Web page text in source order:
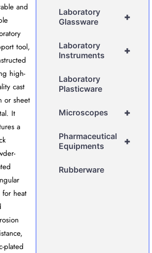
and
tool,
high-
cast
or sheet
It
a
heat
plated
+
Laboratory
Glassware
+
Laboratory
Instruments
Laboratory
Plasticware
+
Microscopes
+
Pharmaceutical
Equipments
Rubberware